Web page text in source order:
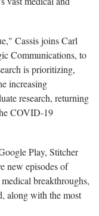
Cassis joins Carl
Communications, to
is prioritizing,
increasing
research, returning
COVID-19
Play, Stitcher
new episodes of
breakthroughs,
along with the most